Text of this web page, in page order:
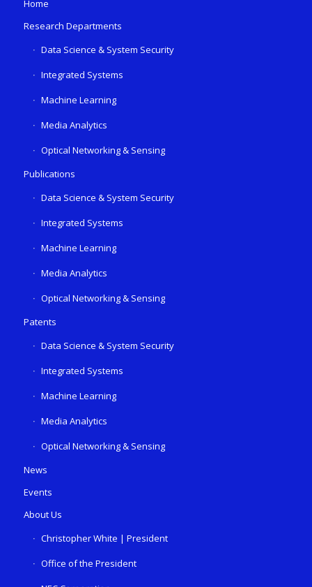
Home
Research Departments
Data Science & System Security
Integrated Systems
Machine Learning
Media Analytics
Optical Networking & Sensing
Publications
Data Science & System Security
Integrated Systems
Machine Learning
Media Analytics
Optical Networking & Sensing
Patents
Data Science & System Security
Integrated Systems
Machine Learning
Media Analytics
Optical Networking & Sensing
News
Events
About Us
Christopher White | President
Office of the President